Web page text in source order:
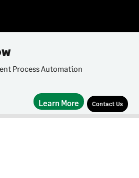
Process Automation
Learn More Contact Us